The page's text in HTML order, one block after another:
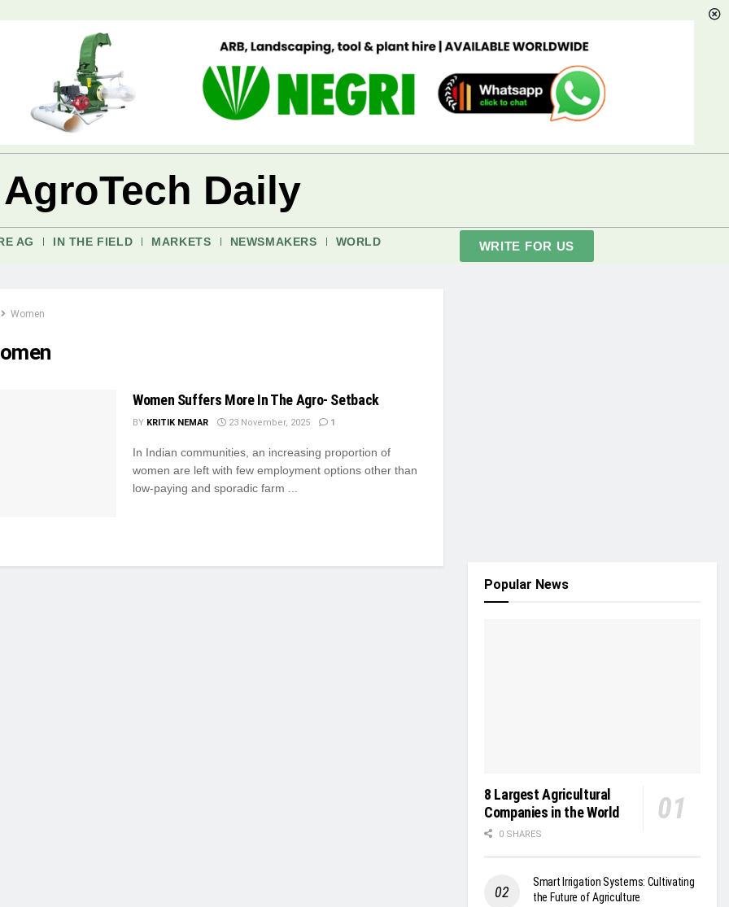
Daily
AG IN THE FIELD MARKETS NEWSMAKERS WORLD WRITE FOR US
Women
Women Suffers More In The Agro- Setback
BY KRITIK NEMAR 23 November, 2025 1
In Indian communities, an increasing proportion of
women are left with few employment options other than
low-paying and sporadic farm ...
Popular News
8 Largest Agricultural
Companies in the World
0 SHARES
Smart Irrigation Systems: Cultivating
the Future of Agriculture